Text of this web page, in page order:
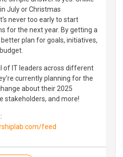
July or Christmas
never too early to start
for the next year. By getting a
plan for goals, initiatives,
of IT leaders across different
currently planning for the
about their 2025
stakeholders, and more!
feed